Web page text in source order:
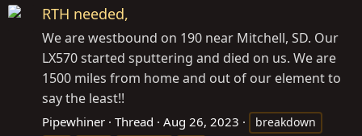
RTH needed,
We are westbound on 190 near Mitchell, SD. Our
LX570 started sputtering and died on us. We are
1500 miles from home and out of our element to
say the least!!
Pipewhiner Thread Aug 26, 2023
breakdown